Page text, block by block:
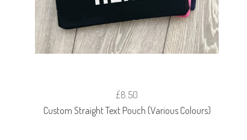
£8.50
Custom Straight Text Pouch (Various Colours)